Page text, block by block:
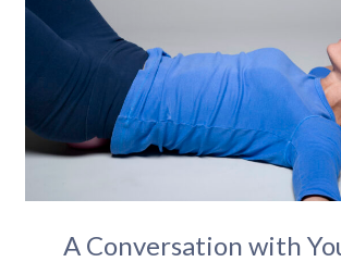
A Conversation with